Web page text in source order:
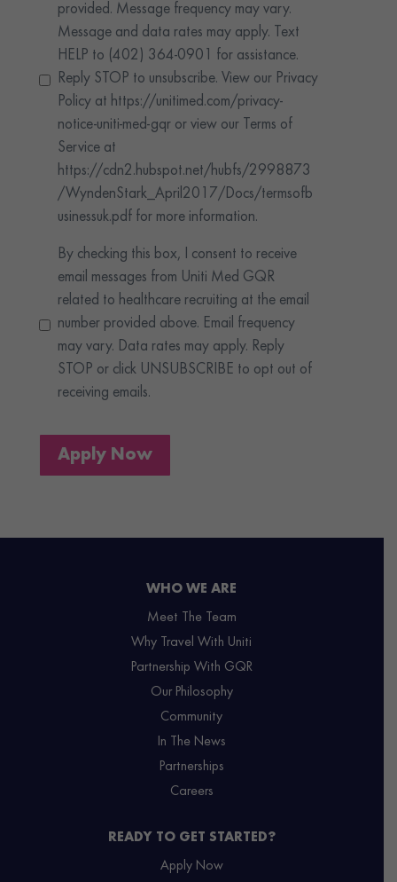
provided. Message frequency may vary.
Message and data rates may apply. Text
HELP to (402) 364-0901 for assistance.
Reply STOP to unsubscribe. View our Privacy
Policy at https://unitimed.com/privacy-
notice-uniti-med-gqr or view our Terms of
Service at
https://cdn2.hubspot.net/hubfs/2998873
/WyndenStark_April2017/Docs/termsofb
usinessuk.pdf for more information.
By checking this box, I consent to receive
email messages from Uniti Med GQR
related to healthcare recruiting at the email
number provided above. Email frequency
may vary. Data rates may apply. Reply
STOP or click UNSUBSCRIBE to opt out of
receiving emails.
Apply Now
WHO WE ARE
Meet The Team
Why Travel With Uniti
Partnership With GQR
Our Philosophy
Community
In The News
Partnerships
Careers
READY TO GET STARTED?
Apply Now